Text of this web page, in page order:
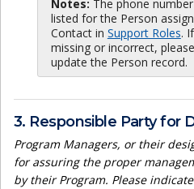
Notes: The phone
listed for the Person
Contact in Support Roles.
missing or incorrect,
update the Person record.
3. Responsible Party for
Program Managers, or their
for assuring the proper
by their Program. Please